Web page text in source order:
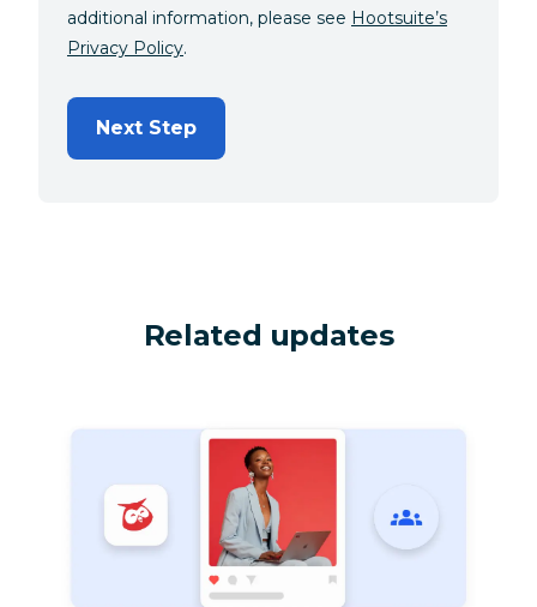
additional information, please see Hootsuite’s
Privacy Policy.
Next Step
Related updates